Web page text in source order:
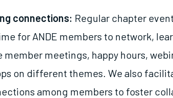
connections: Regular chapter
for ANDE members to network,
meetings, happy hours,
on different themes. We also
among members to foster